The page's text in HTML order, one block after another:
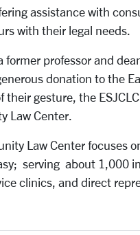
assistance with
with their legal needs.
former professor and
donation to the
gesture, the
Law Center.
Law Center focuses
serving about 1,000
clinics, and direct